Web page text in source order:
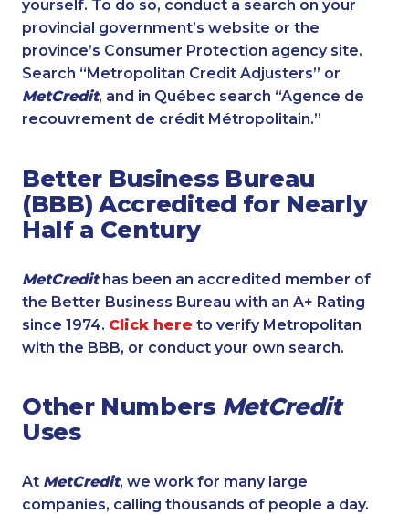
yourself. To do so, conduct a search on your
provincial government’s website or the
province’s Consumer Protection agency site.
Search “Metropolitan Credit Adjusters” or
MetCredit, and in Québec search “Agence de
recouvrement de crédit Métropolitain.”
Better Business Bureau
(BBB) Accredited for Nearly
Half a Century
MetCredithas been an accredited member of
the Better Business Bureau with an A+ Rating
since 1974. Click here to verify Metropolitan
with the BBB, or conduct your own search.
Other Numbers MetCredit
Uses
At MetCredit, we work for many large
companies, calling thousands of people a day.